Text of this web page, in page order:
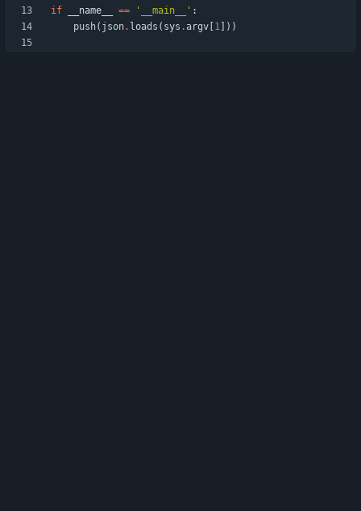
if __name__ == ' __main__ ' :
push( json. loads ( sys . argv 1 ) )